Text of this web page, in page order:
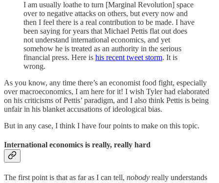
I am usually loathe to turn [Marginal Revolution] space
over to negative attacks on others, but every now and
then I feel there is a real contribution to be made. I have
been saying for years that Michael Pettis flat out does
not understand international economics, and yet
somehow he is treated as an authority in the serious
financial press. Here is his recent tweet storm. It is
wrong.
As you know, any time there’s an economist food fight, especially
over macroeconomics, I am here for it! I wish Tyler had elaborated
on his criticisms of Pettis’ paradigm, and I also think Pettis is being
unfair in his blanket accusations of ideological bias.
But in any case, I think I have four points to make on this topic.
International economics is really, really hard
The first point is that as far as I can tell, nobody really understands